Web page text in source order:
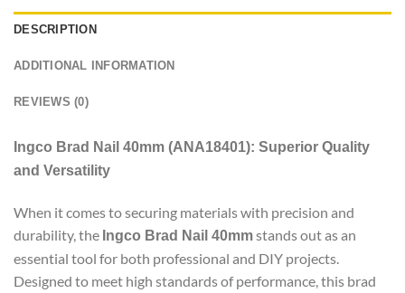
DESCRIPTION
ADDITIONAL INFORMATION
REVIEWS (0)
Ingco Brad Nail 40mm (ANA18401): Superior Quality
and Versatility
When it comes to securing materials with precision and
durability, the Ingco Brad Nail 40mmstands out as an
essential tool for both professional and DIY projects.
Designed to meet high standards of performance, this brad